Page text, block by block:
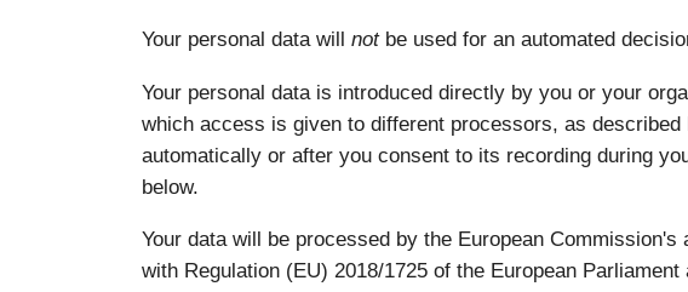
Your personal data will notbe used for an automated
Your personal data is introduced directly by you or your
which access is given to different processors, as
automatically or after you consent to its recording during
below.
Your data will be processed by the European
with Regulation (EU) 2018/1725 of the European